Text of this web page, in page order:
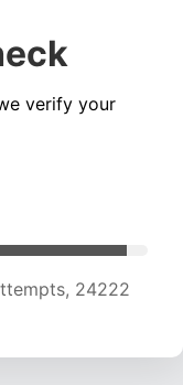
verify your
24222